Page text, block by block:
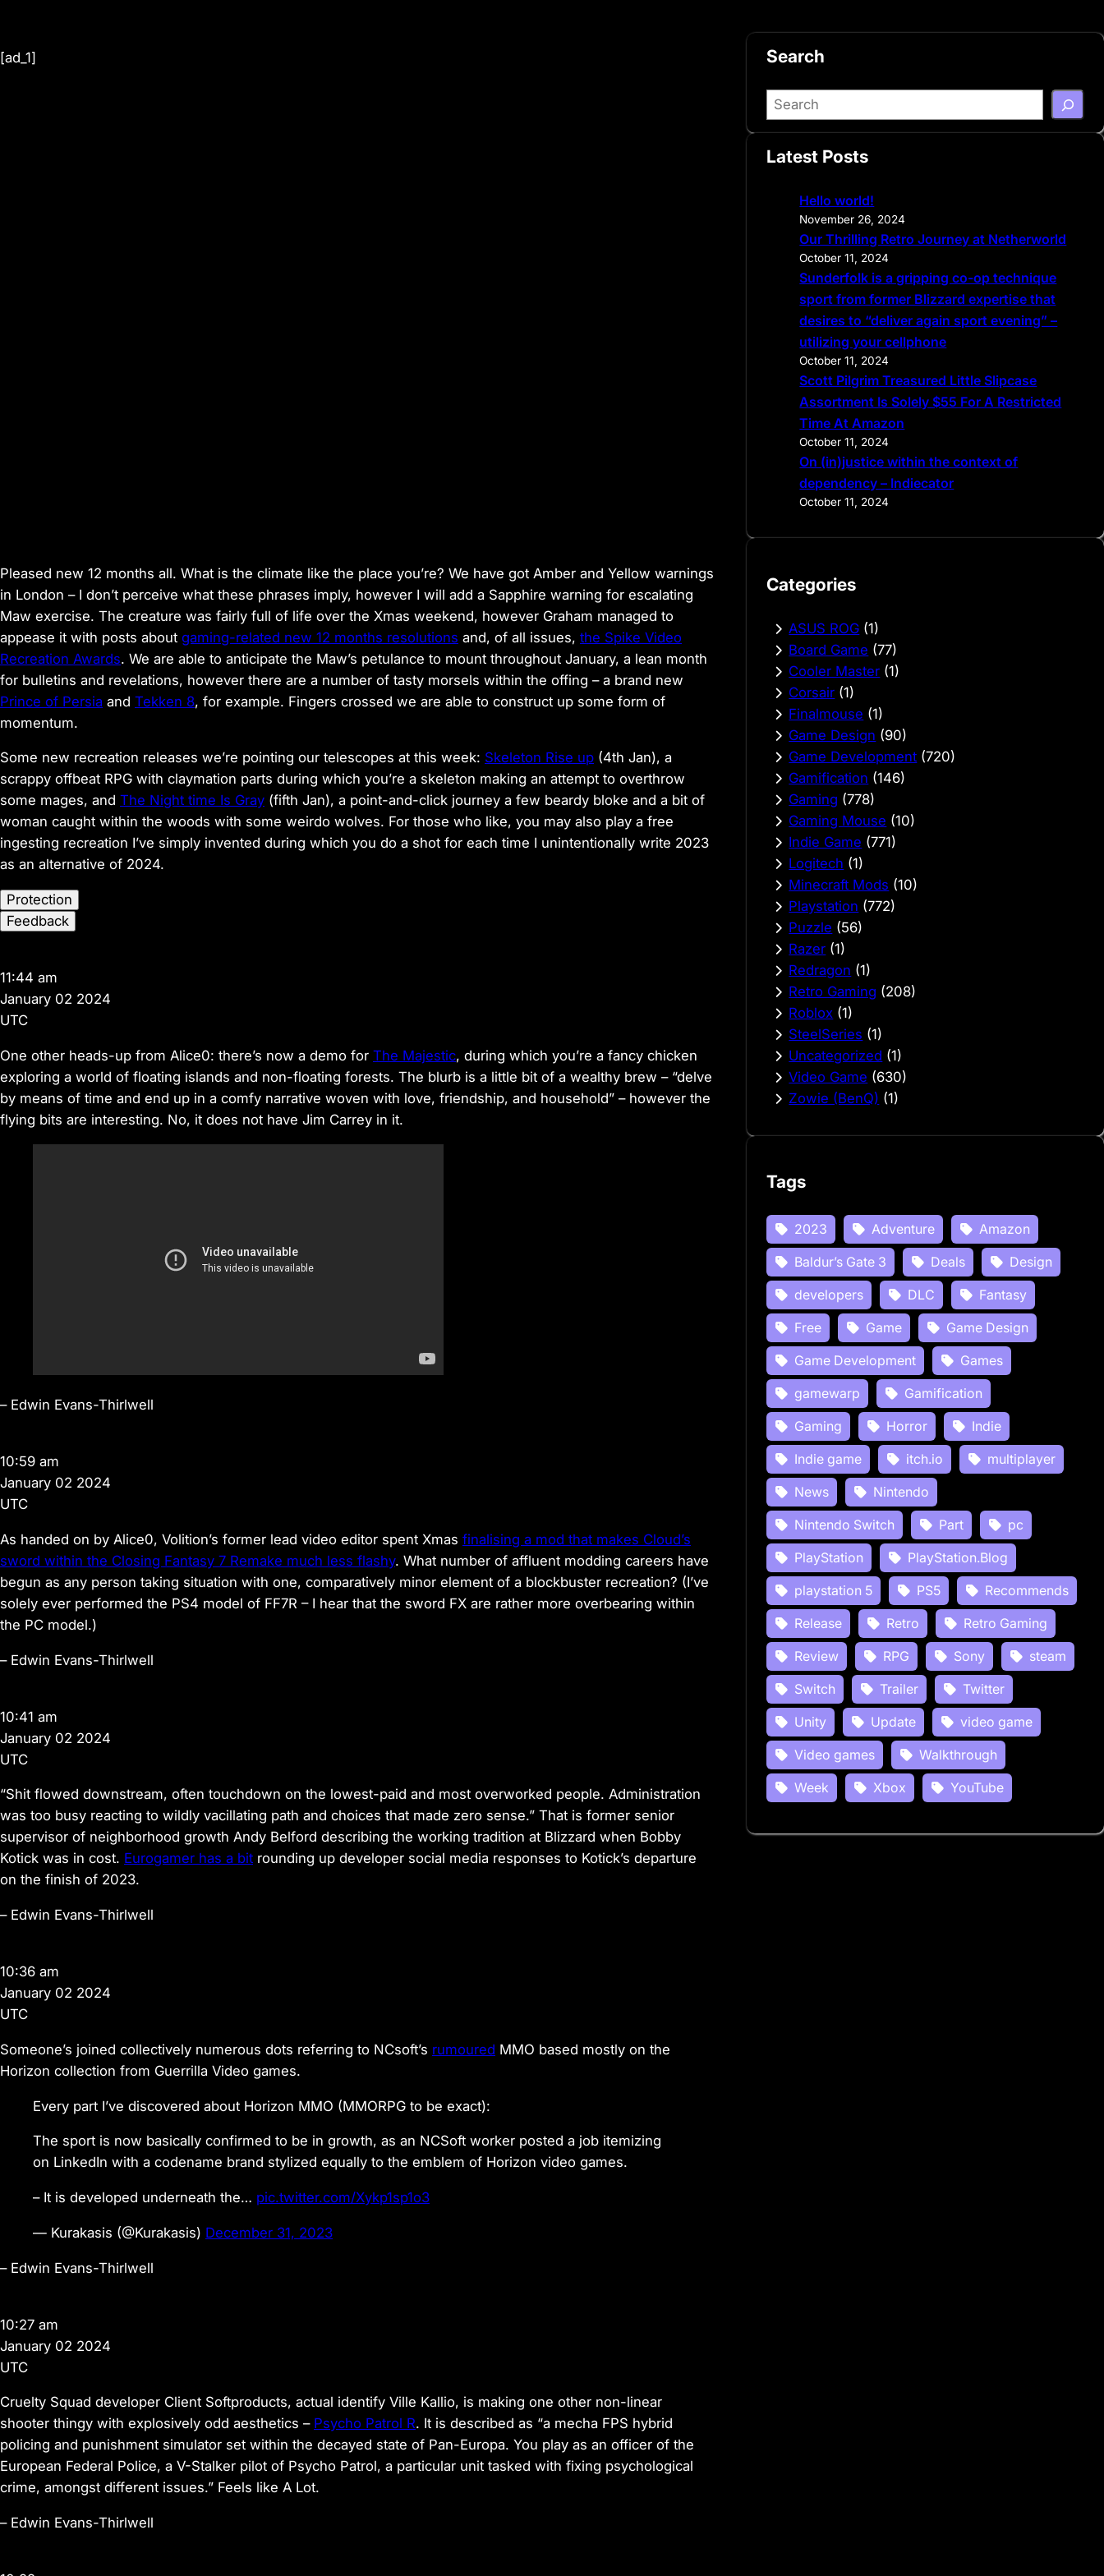
[ad_1]
Pleased new 12 months all. What is the climate like the place you’re? We have got Amber and Yellow warnings
in London – I don’t perceive what these phrases imply, however I will add a Sapphire warning for escalating
Maw exercise. The creature was fairly full of life over the Xmas weekend, however Graham managed to
appease it with posts about gaming-related new 12 months resolutions and, of all issues, the Spike Video
Recreation Awards. We are able to anticipate the Maw’s petulance to mount throughout January, a lean month
for bulletins and revelations, however there are a number of tasty morsels within the offing – a brand new
Prince of Persia and Tekken 8, for example. Fingers crossed we are able to construct up some form of
momentum.
Some new recreation releases we’re pointing our telescopes at this week: Skeleton Rise up (4th Jan), a
scrappy offbeat RPG with claymation parts during which you’re a skeleton making an attempt to overthrow
some mages, and The Night time Is Gray (fifth Jan), a point-and-click journey a few beardy bloke and a bit of
woman caught within the woods with some weirdo wolves. For those who like, you may also play a free
ingesting recreation I’ve simply invented during which you do a shot for each time I unintentionally write 2023
as an alternative of 2024.
Protection
Feedback
11:44 am
January 02 2024
UTC
One other heads-up from Alice0: there’s now a demo for The Majestic, during which you’re a fancy chicken
exploring a world of floating islands and non-floating forests. The blurb is a little bit of a wealthy brew – “delve
by means of time and end up in a comfy narrative woven with love, friendship, and household” – however the
flying bits are interesting. No, it does not have Jim Carrey in it.
– Edwin Evans-Thirlwell
10:59 am
January 02 2024
UTC
As handed on by Alice0, Volition’s former lead video editor spent Xmas finalising a mod that makes Cloud’s
sword within the Closing Fantasy 7 Remake much less flashy. What number of affluent modding careers have
begun as any person taking situation with one, comparatively minor element of a blockbuster recreation? (I’ve
solely ever performed the PS4 model of FF7R – I hear that the sword FX are rather more overbearing within
the PC model.)
– Edwin Evans-Thirlwell
10:41 am
January 02 2024
UTC
“Shit flowed downstream, often touchdown on the lowest-paid and most overworked people. Administration
was too busy reacting to wildly vacillating path and choices that made zero sense.” That is former senior
supervisor of neighborhood growth Andy Belford describing the working tradition at Blizzard when Bobby
Kotick was in cost. Eurogamer has a bit rounding up developer social media responses to Kotick’s departure
on the finish of 2023.
– Edwin Evans-Thirlwell
10:36 am
January 02 2024
UTC
Someone’s joined collectively numerous dots referring to NCsoft’s rumoured MMO based mostly on the
Horizon collection from Guerrilla Video games.
Every part I’ve discovered about Horizon MMO (MMORPG to be exact):
The sport is now basically confirmed to be in growth, as an NCSoft worker posted a job itemizing
on LinkedIn with a codename brand stylized equally to the emblem of Horizon video games.
– It is developed underneath the… pic.twitter.com/Xykp1sp1o3
— Kurakasis (@Kurakasis) December 31, 2023
– Edwin Evans-Thirlwell
10:27 am
January 02 2024
UTC
Cruelty Squad developer Client Softproducts, actual identify Ville Kallio, is making one other non-linear
shooter thingy with explosively odd aesthetics – Psycho Patrol R. It is described as “a mecha FPS hybrid
policing and punishment simulator set within the decayed state of Pan-Europa. You play as an officer of the
European Federal Police, a V-Stalker pilot of Psycho Patrol, a particular unit tasked with fixing psychological
crime, amongst different issues.” Feels like A Lot.
– Edwin Evans-Thirlwell
Search
S
e
r
Latest Posts
Hello world!
November 26, 2024
Our Thrilling Retro Journey at Netherworld
October 11, 2024
Sunderfolk is a gripping co-op technique
sport from former Blizzard expertise that
desires to “deliver again sport evening” –
utilizing your cellphone
October 11, 2024
Scott Pilgrim Treasured Little Slipcase
Assortment Is Solely $55 For A Restricted
Time At Amazon
October 11, 2024
On (in)justice within the context of
dependency – Indiecator
October 11, 2024
Categories
ASUS ROG (1)
Board Game (77)
Cooler Master (1)
Corsair (1)
Finalmouse (1)
Game Design (90)
Game Development (720)
Gamification (146)
Gaming (778)
Gaming Mouse (10)
Indie Game (771)
Logitech (1)
Minecraft Mods (10)
Playstation (772)
Puzzle (56)
Razer (1)
Redragon (1)
Retro Gaming (208)
Roblox (1)
SteelSeries (1)
Uncategorized (1)
Video Game (630)
Zowie (BenQ) (1)
Tags
2023 Adventure
Amazon
Baldur’s Gate 3
Deals
Design
developers
DLC
Fantasy
Free
Game
Game Design
Game Development
Games
gamewarp
Gamification
Gaming
Horror
Indie
Indie game
itch.io
multiplayer
News
Nintendo
Nintendo Switch
Part
pc
PlayStation
PlayStation.Blog
playstation 5
PS5
Recommends
Release
Retro
Retro Gaming
Review
RPG Sony
steam
Switch
Trailer
Twitter
Unity
Update
video game
Video games
Walkthrough
Week
Xbox YouTube